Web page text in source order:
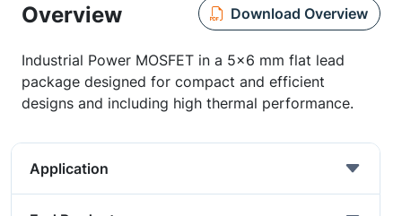
Overview Download Overview
Industrial Power MOSFET in a 5x6 mm flat lead
package designed for compact and efficient
designs and including high thermal performance.
Application